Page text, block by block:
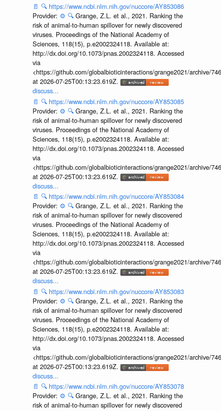
📄 🔍 https://www.ncbi.nlm.nih.gov/nuccore/AY853086
Provider: ⚙️ 🔍 Grange, Z.L. et al., 2021. Ranking the
risk of animal-to-human spillover for newly discovered
viruses. Proceedings of the National Academy of
Sciences, 118(15), p.e2002324118. Available at:
http://dx.doi.org/10.1073/pnas.2002324118. Accessed
via
<https://github.com/globalbioticinteractions/grange2021/archive/
at 2026-07-25T00:13:23.619Z.
discuss...
📄 🔍 https://www.ncbi.nlm.nih.gov/nuccore/AY853085
Provider: ⚙️ 🔍 Grange, Z.L. et al., 2021. Ranking the
risk of animal-to-human spillover for newly discovered
viruses. Proceedings of the National Academy of
Sciences, 118(15), p.e2002324118. Available at:
http://dx.doi.org/10.1073/pnas.2002324118. Accessed
via
<https://github.com/globalbioticinteractions/grange2021/archive/
at 2026-07-25T00:13:23.619Z.
discuss...
📄 🔍 https://www.ncbi.nlm.nih.gov/nuccore/AY853084
Provider: ⚙️ 🔍 Grange, Z.L. et al., 2021. Ranking the
risk of animal-to-human spillover for newly discovered
viruses. Proceedings of the National Academy of
Sciences, 118(15), p.e2002324118. Available at:
http://dx.doi.org/10.1073/pnas.2002324118. Accessed
via
<https://github.com/globalbioticinteractions/grange2021/archive/
at 2026-07-25T00:13:23.619Z.
discuss...
📄 🔍 https://www.ncbi.nlm.nih.gov/nuccore/AY853083
Provider: ⚙️ 🔍 Grange, Z.L. et al., 2021. Ranking the
risk of animal-to-human spillover for newly discovered
viruses. Proceedings of the National Academy of
Sciences, 118(15), p.e2002324118. Available at:
http://dx.doi.org/10.1073/pnas.2002324118. Accessed
via
<https://github.com/globalbioticinteractions/grange2021/archive/
at 2026-07-25T00:13:23.619Z.
discuss...
📄 🔍 https://www.ncbi.nlm.nih.gov/nuccore/AY853078
Provider: ⚙️ 🔍 Grange, Z.L. et al., 2021. Ranking the
risk of animal-to-human spillover for newly discovered